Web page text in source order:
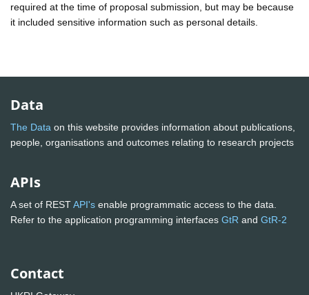
required at the time of proposal submission, but may be because
it included sensitive information such as personal details.
Data
The Data on this website provides information about publications,
people, organisations and outcomes relating to research projects
APIs
A set of RESTAPI's enable programmatic access to the data.
Refer to the application programming interfaces GtR and GtR-2
Contact